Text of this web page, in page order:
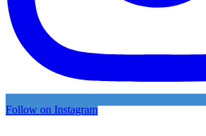
Follow on Instagram